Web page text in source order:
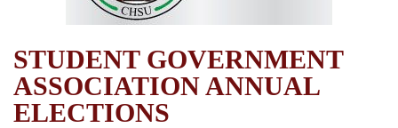
STUDENT GOVERNMENT
ASSOCIATION ANNUAL
ELECTIONS